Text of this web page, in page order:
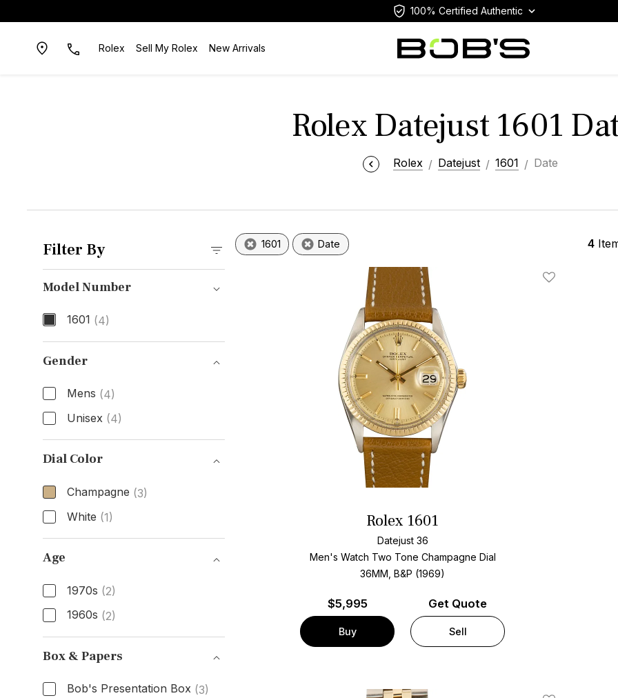
100% Certified Authentic
Rolex Sell My Rolex New Arrivals
Rolex Datejust 1601
Rolex Datejust 1601 Date
Filter By
Model Number
1601 (4)
Model Number
Gender
Mens (4)
Unisex (4)
Gender
Dial Color
Champagne (3)
White (1)
Dial Color
Age
1970s (2)
1960s (2)
Age
Box & Papers
Bob's Presentation Box (3)
1601 Date 4
Add To Wishlist
Rolex 1601
Datejust 36
Men's Watch Two Tone Champagne Dial
36MM, B&P (1969)
$5,995
Buy
Get Quote
Sell